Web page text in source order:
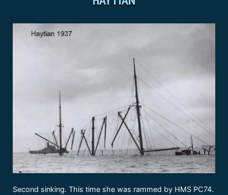
Second sinking. This time she was rammed by HMS PC74.